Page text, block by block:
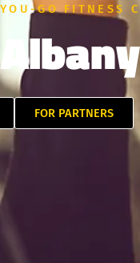
GO FITNESS
Albany
FOR PARTNERS